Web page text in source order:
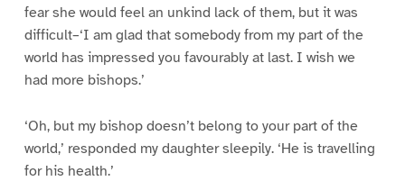
fear she would feel an unkind lack of them, but it was
difficult–‘I am glad that somebody from my part of the
world has impressed you favourably at last. I wish we
had more bishops.’
‘Oh, but my bishop doesn’t belong to your part of the
world,’ responded my daughter sleepily. ‘He is travelling
for his health.’